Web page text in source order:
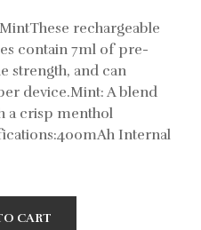
rechargeable
contain 7ml of pre-
strength, and can
device.Mint: A blend
a crisp menthol
Internal
CART